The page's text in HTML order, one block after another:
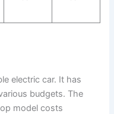
electric car. It has
budgets. The
model costs